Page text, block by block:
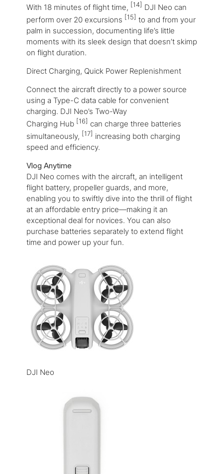
With 18 minutes of flight time, [14] DJI Neo can
perform over 20 excursions [15] to and from your
palm in succession, documenting life’s little
moments with its sleek design that doesn’t skimp
on flight duration.
Direct Charging, Quick Power Replenishment
Connect the aircraft directly to a power source
using a Type-C data cable for convenient
charging. DJI Neo’s Two-Way
Charging Hub [16] can charge three batteries
simultaneously, [17] increasing both charging
speed and efficiency.
Vlog Anytime
DJI Neo comes with the aircraft, an intelligent
flight battery, propeller guards, and more,
enabling you to swiftly dive into the thrill of flight
at an affordable entry price—making it an
exceptional deal for novices. You can also
purchase batteries separately to extend flight
time and power up your fun.
DJI Neo